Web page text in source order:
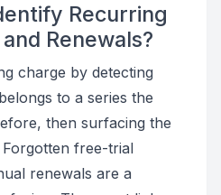
Recurring
Renewals?
charge by detecting
to a series the
then surfacing the
free-trial
renewals are a